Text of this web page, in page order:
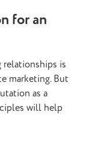
for an
relationships is
marketing. But
as a
will help